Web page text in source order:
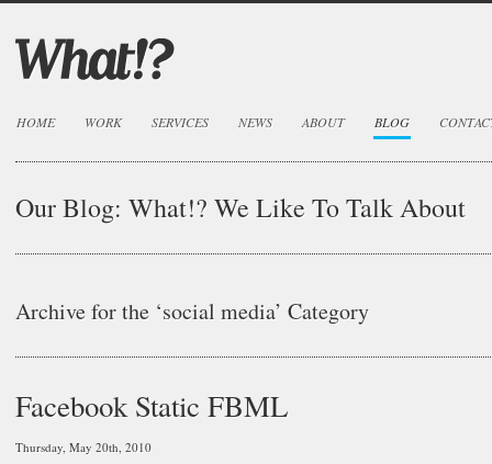
HOME WORK SERVICES NEWS ABOUT BLOG
Our Blog: What!? We Like To Talk About
Archive for the ‘social media’ Category
Facebook Static FBML
Thursday, May 20th, 2010